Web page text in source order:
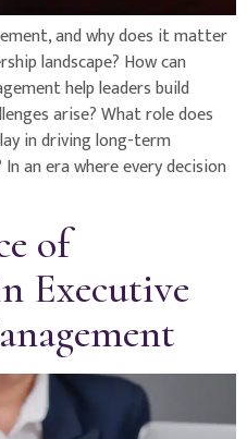
and why does it matter
landscape? How can
help leaders build
arise? What role does
in driving long-term
an era where every decision
of
Executive